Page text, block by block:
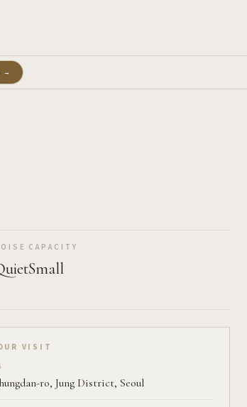
→
CAPACITY
Small
visit on Pearl
VISIT
ro, Jung District, Seoul